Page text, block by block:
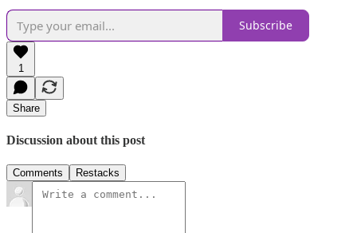
Subscribe
1
Share
Discussion about this post
Comments Restacks